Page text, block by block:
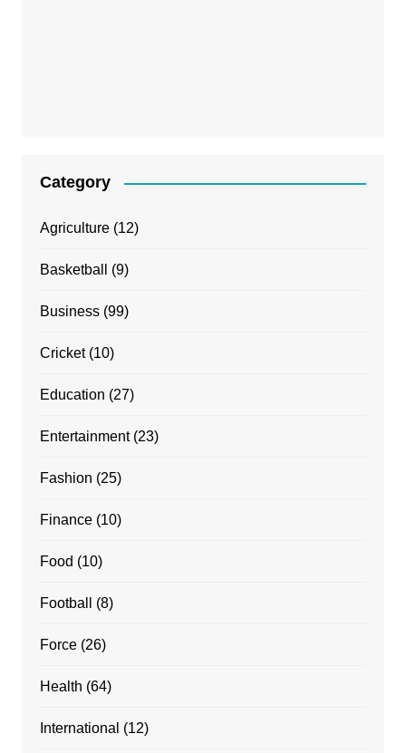
Category
Agriculture(12)
Basketball (9)
Business(99)
Cricket(10)
Education (27)
Entertainment(23)
Fashion (25)
Finance(10)
Food (10)
Football (8)
Force(26)
Health (64)
International (12)